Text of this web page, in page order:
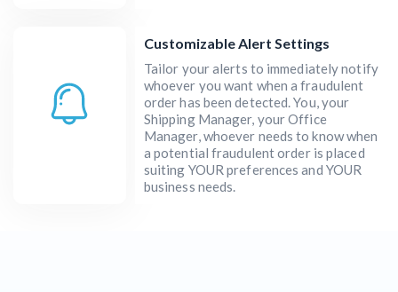
Customizable Alert Settings
Tailor your alerts to immediately notify
whoever you want when a fraudulent
order has been detected. You, your
Shipping Manager, your Office
Manager, whoever needs to know when
a potential fraudulent order is placed
suiting YOUR preferences and YOUR
business needs.